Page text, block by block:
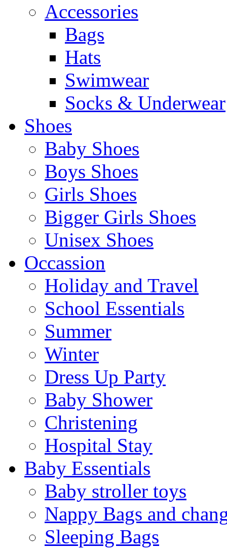
Accessories
Bags
Hats
Swimwear
Socks & Underwear
Shoes
Baby Shoes
Boys Shoes
Girls Shoes
Bigger Girls Shoes
Unisex Shoes
Occassion
Holiday and Travel
School Essentials
Summer
Winter
Dress Up Party
Baby Shower
Christening
Hospital Stay
Baby Essentials
Baby stroller toys
Nappy Bags and
Sleeping Bags